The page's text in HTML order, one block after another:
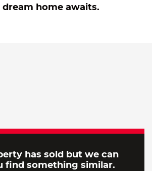
dream home awaits.
has sold but we can
find something similar.